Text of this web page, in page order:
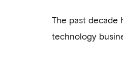
The past decade
technology